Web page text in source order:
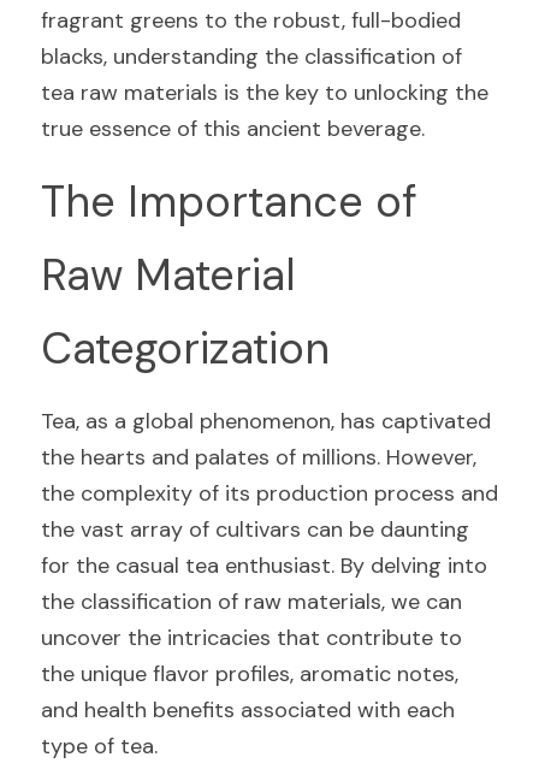
fragrant greens to the robust, full-bodied
blacks, understanding the classification of
tea raw materials is the key to unlocking the
true essence of this ancient beverage.
The Importance of
Raw Material
Categorization
Tea, as a global phenomenon, has captivated
the hearts and palates of millions. However,
the complexity of its production process and
the vast array of cultivars can be daunting
for the casual tea enthusiast. By delving into
the classification of raw materials, we can
uncover the intricacies that contribute to
the unique flavor profiles, aromatic notes,
and health benefits associated with each
type of tea.